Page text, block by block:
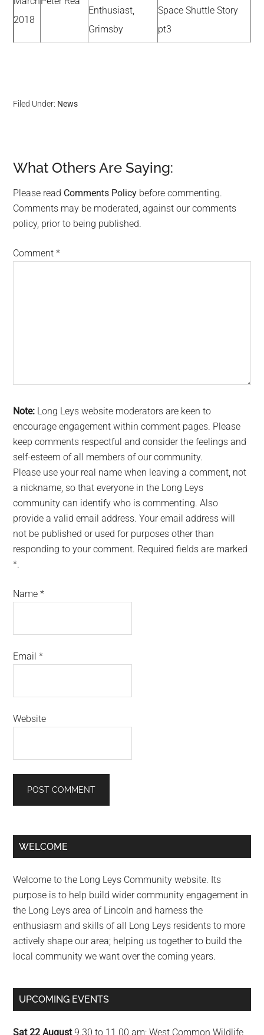
2018
Enthusiast,
Grimsby
Space Shuttle Story
pt3
Filed Under: News
Reader
Interactions
What Others Are Saying:
Please read Comments Policy before commenting.
Comments may be moderated, against our comments
policy, prior to being published.
Comment*
Note: Long Leys website moderators are keen to
encourage engagement within comment pages. Please
keep comments respectful and consider the feelings and
self-esteem of all members of our community.
Please use your real name when leaving a comment, not
a nickname, so that everyone in the Long Leys
community can identify who is commenting. Also
provide a valid email address. Your email address will
not be published or used for purposes other than
responding to your comment. Required fields are marked
*.
Name*
Email*
Website
Primary
WELCOME
Welcome to the Long Leys Community website. Its
purpose is to help build wider community engagement in
the Long Leys area of Lincoln and harness the
enthusiasm and skills of all Long Leys residents to more
actively shape our area; helping us together to build the
local community we want over the coming years.
UPCOMING EVENTS
Sat 22 August9.30 to 11.00 am: West Common Wildlife